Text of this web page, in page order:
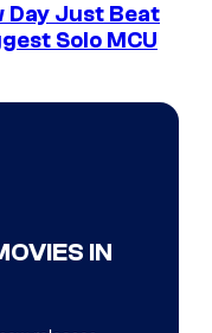
Day Just Beat
Solo MCU
IN